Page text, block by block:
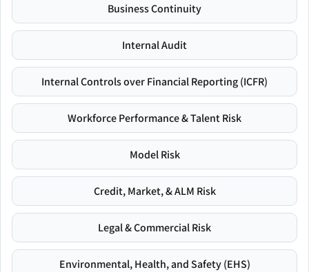
Business Continuity
Internal Audit
Internal Controls over Financial Reporting (ICFR)
Workforce Performance & Talent Risk
Model Risk
Credit, Market, & ALM Risk
Legal & Commercial Risk
Environmental, Health, and Safety (EHS)